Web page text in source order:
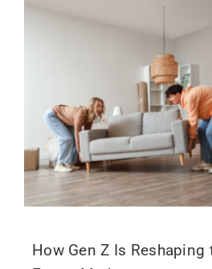
How Gen Z Is Reshaping